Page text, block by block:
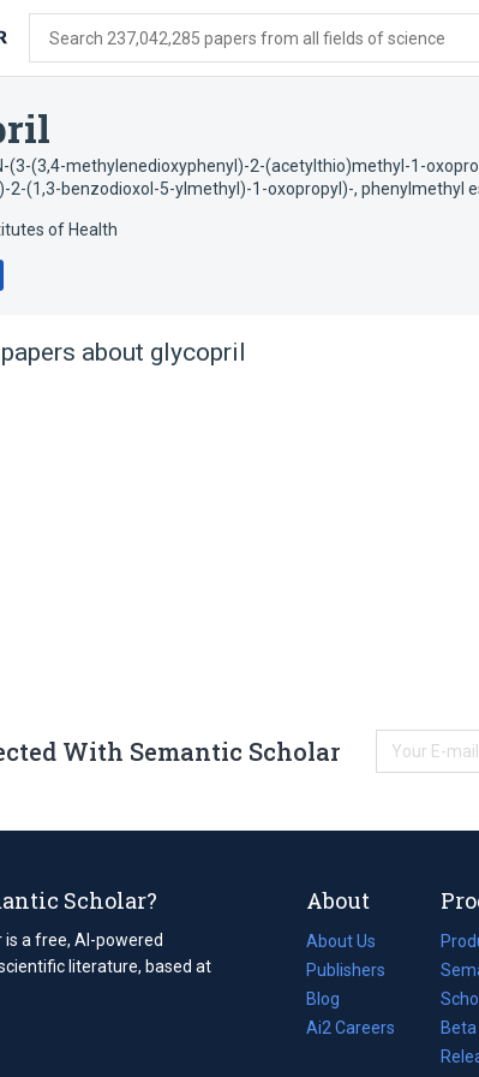
Search 237,042,285 papers from all fields of science
(3-(3,4-methylenedioxyphenyl)-2-(acetylthio)methyl-1-
2-(1,3-benzodioxol-5-ylmethyl)-1-oxopropyl)-, phenylmethyl
of Health
about glycopril
With Semantic Scholar
Scholar?
a free, AI-powered
literature, based at
About
About Us
Publishers
Blog
(opens
in
Ai2 Careers
(opens